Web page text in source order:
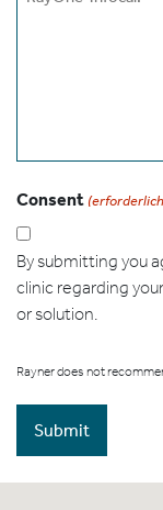
Consent
By submitting you
clinic regarding
or solution.
Rayner does not